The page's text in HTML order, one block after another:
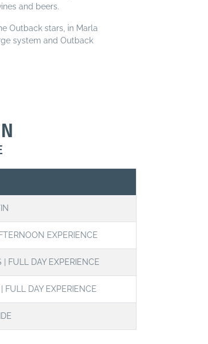
and beers.
Outback stars, in Marla
system and Outback
EXPERIENCE
| FULL DAY EXPERIENCE
FULL DAY EXPERIENCE